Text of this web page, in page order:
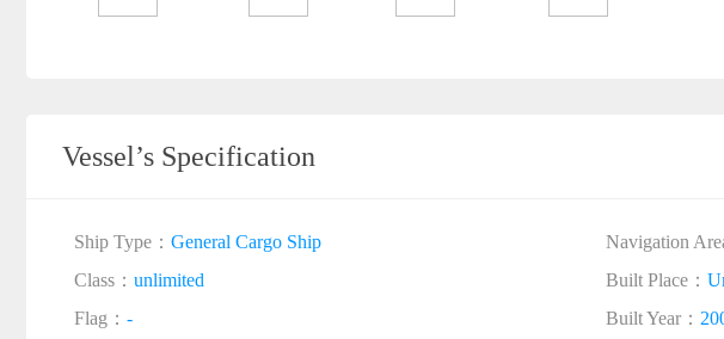
Vessel’s Specification
Ship Type： General Cargo Ship Navigation
Class： unlimited Built Place：
Flag： - Built Year：